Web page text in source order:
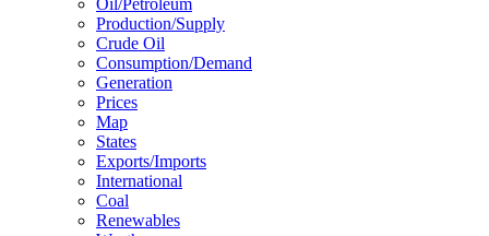
Production/supply
Crude Oil
Consumption/demand
Generation
Prices
Map
States
Exports/imports
International
Coal
Renewables